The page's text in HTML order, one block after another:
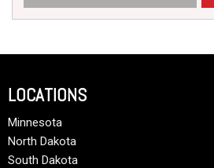
LOCATIONS
Minnesota
North Dakota
South Dakota